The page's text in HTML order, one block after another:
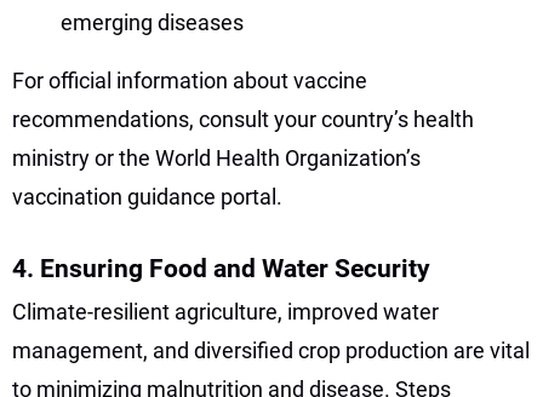
emerging diseases
For official information about vaccine
recommendations, consult your country’s health
ministry or the World Health Organization’s
vaccination guidance portal.
4. Ensuring Food and Water Security
Climate-resilient agriculture, improved water
management, and diversified crop production are vital
to minimizing malnutrition and disease. Steps